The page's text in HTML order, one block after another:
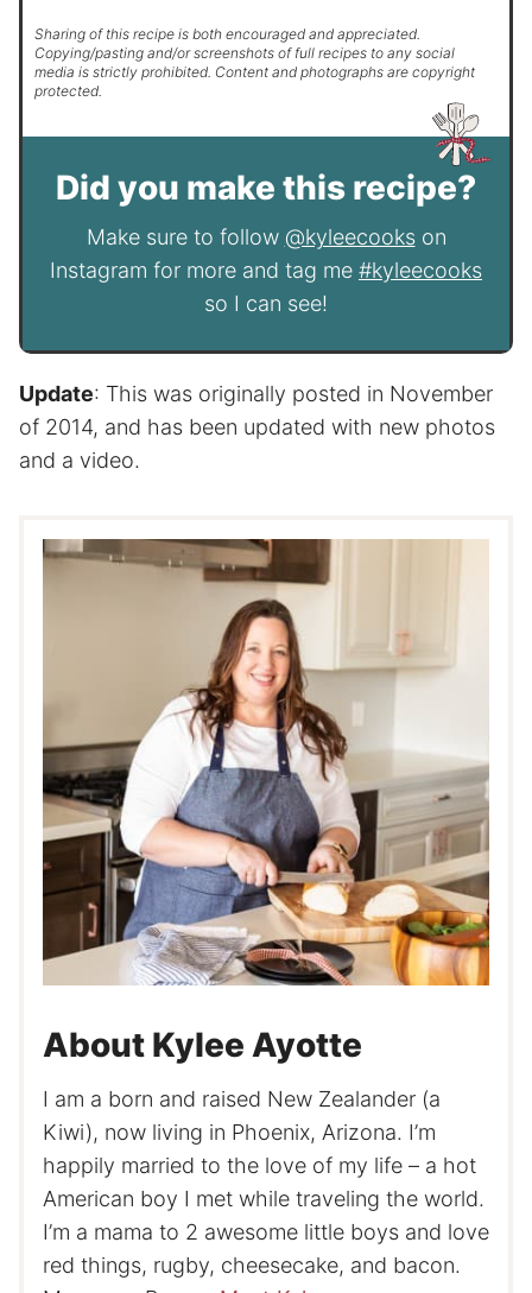
Sharing of this recipe is both encouraged and appreciated.
Copying/pasting and/or screenshots of full recipes to any social
media is strictly prohibited. Content and photographs are copyright
protected.
Did you make this recipe?
Make sure to follow @kyleecookson
Instagram for more and tag me #kyleecooks
so I can see!
Update: This was originally posted in November
of 2014, and has been updated with new photos
and a video.
About Kylee Ayotte
I am a born and raised New Zealander (a
Kiwi), now living in Phoenix, Arizona. I’m
happily married to the love of my life – a hot
American boy I met while traveling the world.
I’m a mama to 2 awesome little boys and love
red things, rugby, cheesecake, and bacon.